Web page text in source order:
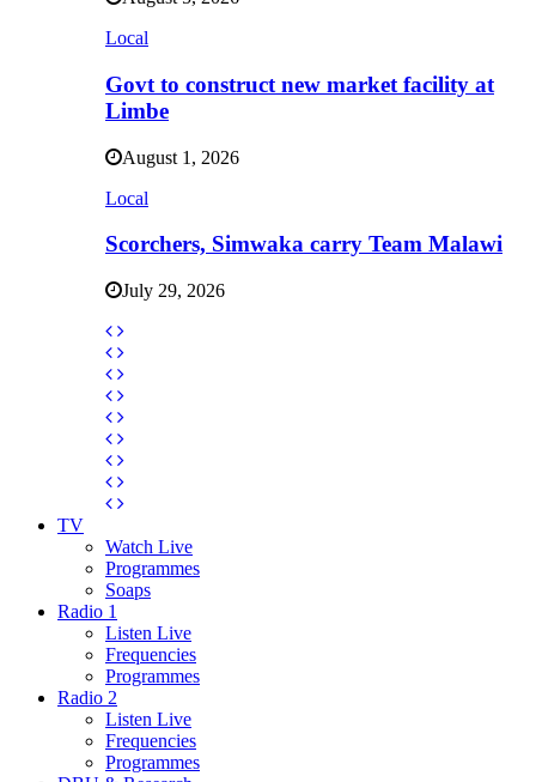
Local
Govt to construct new market facility at
Limbe
August 1, 2026
Local
Scorchers, Simwaka carry Team Malawi
July 29, 2026
TV
Watch Live
Programmes
Soaps
Radio 1
Listen Live
Frequencies
Programmes
Radio 2
Listen Live
Frequencies
Programmes